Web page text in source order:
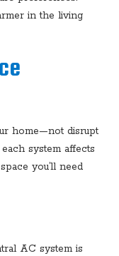
in the living
home—not disrupt
system affects
you’ll need
AC system is